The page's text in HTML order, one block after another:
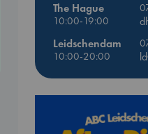
The Hague
10:00-19:00
Leidschendam
10:00-20:00